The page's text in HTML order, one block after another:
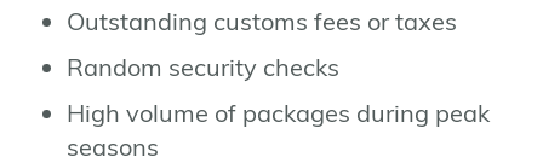
Outstanding customs fees or taxes
Random security checks
High volume of packages during peak
seasons